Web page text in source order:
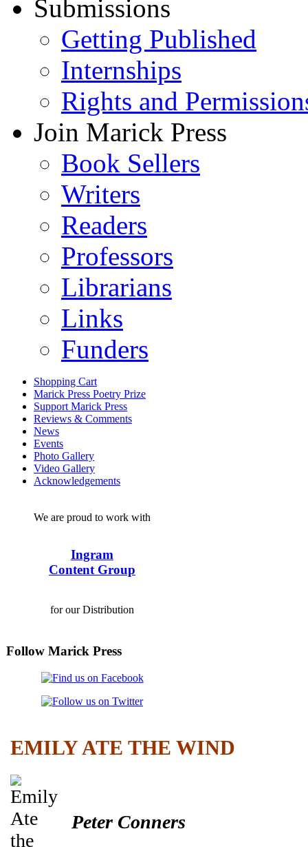
Submissions
Getting Published
Internships
Rights and
Join Marick Press
Book Sellers
Writers
Readers
Professors
Librarians
Links
Funders
Shopping Cart
Marick Press Poetry Prize
Support Marick Press
Reviews & Comments
News
Events
Photo Gallery
Video Gallery
Acknowledgements
We are proud to work with
Ingram
Content Group
for our Distribution
Follow Marick Press
EMILY ATE THE WIND
Peter Conners